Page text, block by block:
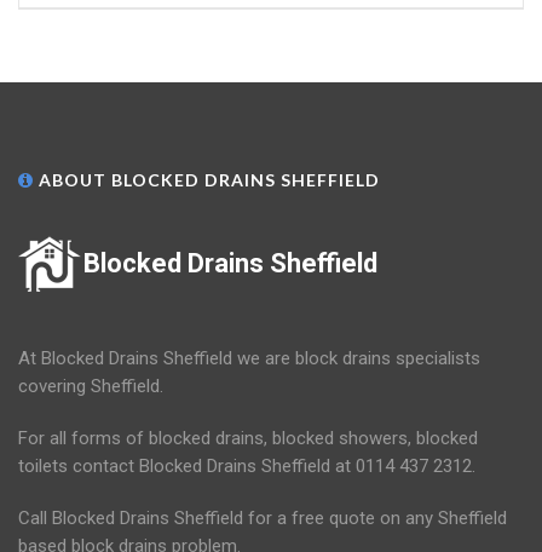
ABOUT BLOCKED DRAINS SHEFFIELD
Blocked Drains Sheffield
At Blocked Drains Sheffield we are block drains specialists
covering Sheffield.
For all forms of blocked drains, blocked showers, blocked
toilets contact Blocked Drains Sheffield at 0114 437 2312.
Call Blocked Drains Sheffield for a free quote on any Sheffield
based block drains problem.